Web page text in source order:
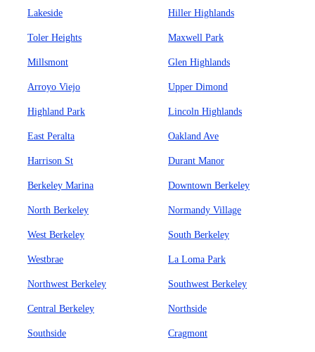
Lakeside Hiller Highlands
Toler Heights Maxwell Park
Millsmont Glen Highlands
Arroyo Viejo Upper Dimond
Highland Park Lincoln Highlands
East Peralta Oakland Ave
Harrison St Durant Manor
Berkeley Marina Downtown Berkeley
North Berkeley Normandy Village
West Berkeley South Berkeley
Westbrae La Loma Park
Northwest Berkeley Southwest Berkeley
Central Berkeley Northside
Southside Cragmont